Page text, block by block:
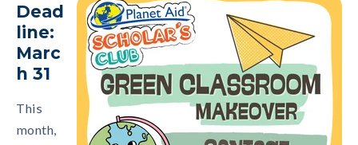
Dead
line:
Marc
h 31
This
month,